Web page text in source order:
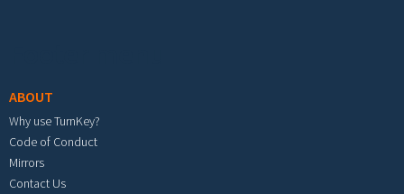
ABOUT
Why use TurnKey?
Code of Conduct
Mirrors
Contact Us